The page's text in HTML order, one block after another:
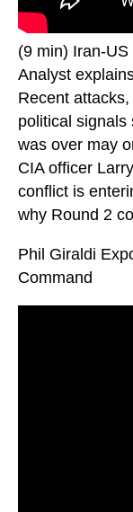
(9 min) Iran-
Analyst
Recent
political signals
was over may
CIA officer
conflict is
why Round 2
Phil Giraldi
Command